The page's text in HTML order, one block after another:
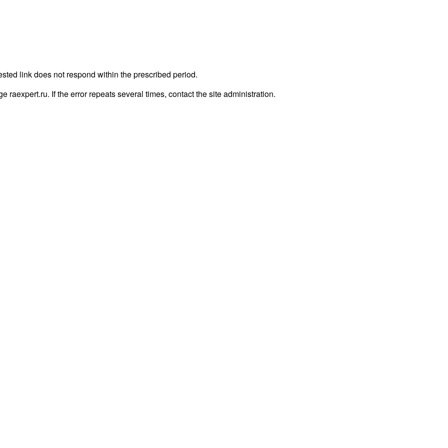
link does not respond within the prescribed period.
raexpert.ru. If the error repeats several times, contact the site administration.